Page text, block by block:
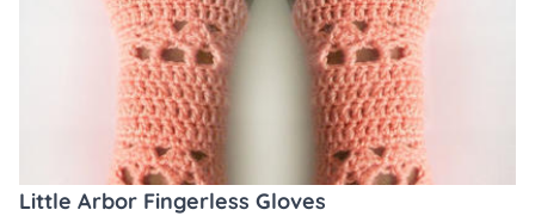
Little Arbor Fingerless Gloves